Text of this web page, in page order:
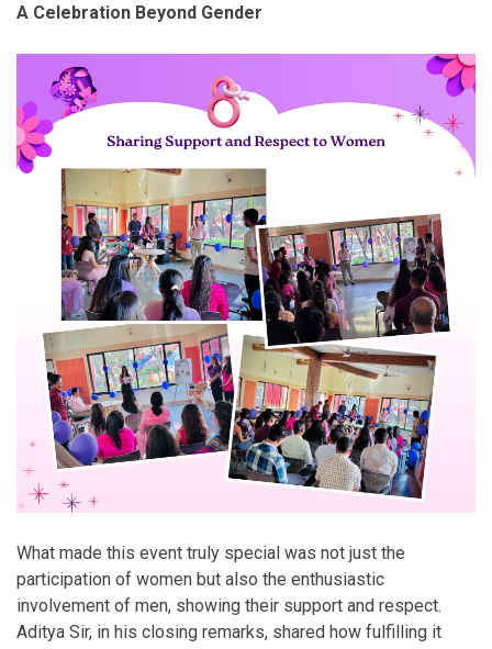
A Celebration Beyond Gender
What made this event truly special was not just the
participation of women but also the enthusiastic
involvement of men, showing their support and respect.
Aditya Sir, in his closing remarks, shared how fulfilling it